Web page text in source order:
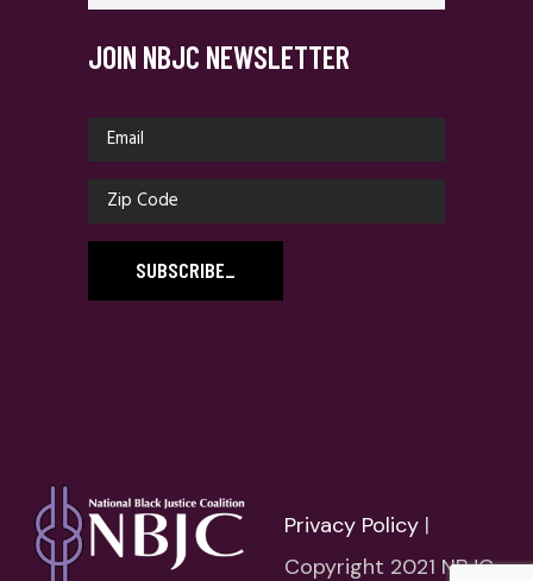
JOIN NBJC NEWSLETTER
SUBSCRIBE_
Privacy Policy |
Copyright 2021 NBJC